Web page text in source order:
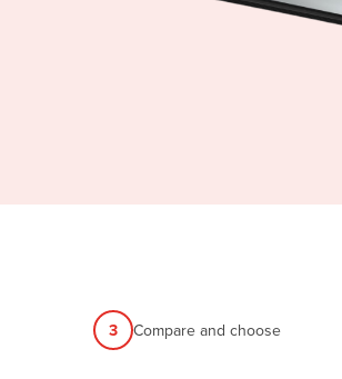
3 Compare and choose